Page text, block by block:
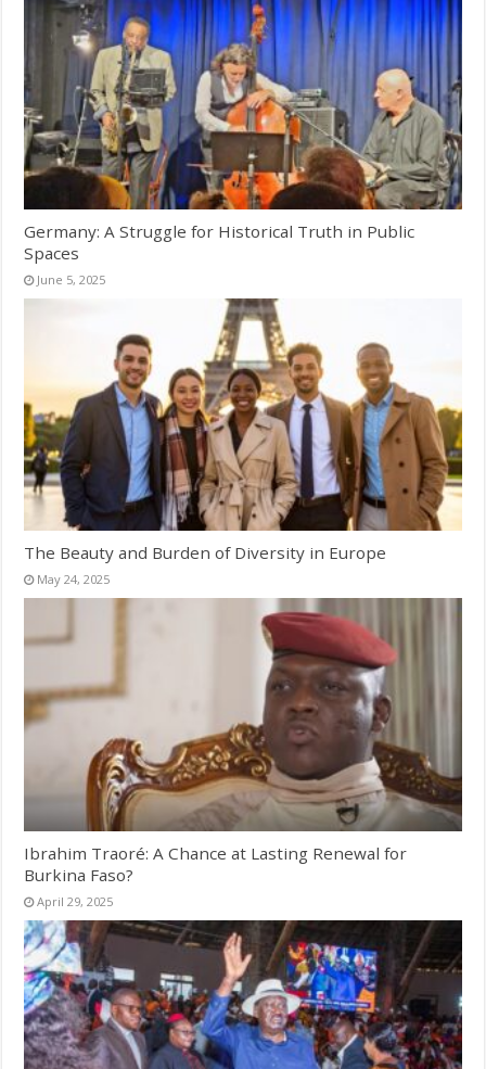
Germany: A Struggle for Historical Truth in Public
Spaces
June 5, 2025
The Beauty and Burden of Diversity in Europe
May 24, 2025
Ibrahim Traoré: A Chance at Lasting Renewal for
Burkina Faso?
April 29, 2025